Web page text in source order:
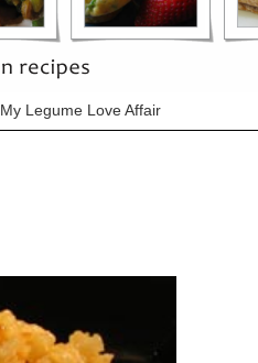
My Legume Love Affair